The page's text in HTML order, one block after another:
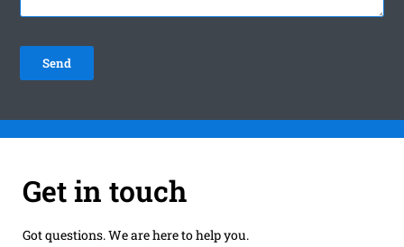
Get in touch
Got questions. We are here to help you.